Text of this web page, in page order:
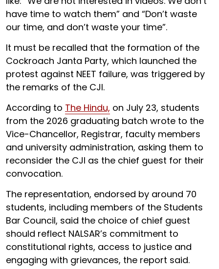
have time to watch them” and “Don’t waste
our time, and don’t waste your time”.
It must be recalled that the formation of the
Cockroach Janta Party, which launched the
protest against NEET failure, was triggered by
the remarks of the CJI.
According to The Hindu, on July 23, students
from the 2026 graduating batch wrote to the
Vice-Chancellor, Registrar, faculty members
and university administration, asking them to
reconsider the CJI as the chief guest for their
convocation.
The representation, endorsed by around 70
students, including members of the Students
Bar Council, said the choice of chief guest
should reflect NALSAR’s commitment to
constitutional rights, access to justice and
engaging with grievances, the report said.